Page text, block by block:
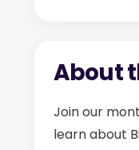
About
Join our
learn about